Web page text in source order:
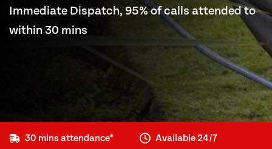
Immediate Dispatch, 95% of calls attended to
within 30 mins
30 mins attendance* Available 24/7